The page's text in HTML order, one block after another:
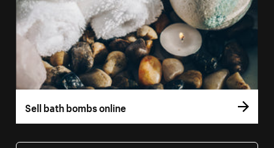
Sell bath bombs online